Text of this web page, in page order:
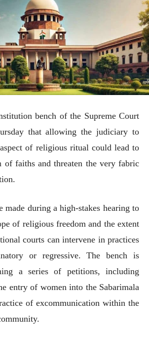
bench of the Supreme Court
that allowing the judiciary to
of religious ritual could lead to
of faiths and threaten the very fabric
made during a high-stakes hearing to
of religious freedom and the extent
courts can intervene in practices
or regressive. The bench is
a series of petitions, including
entry of women into the Sabarimala
of excommunication within the